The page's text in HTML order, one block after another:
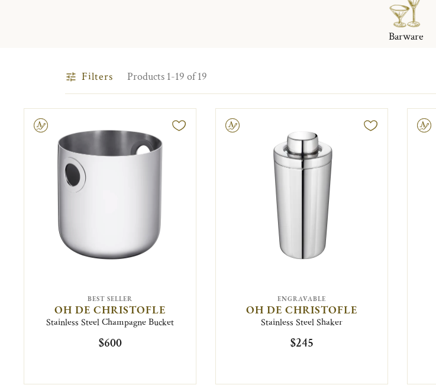
Barware
Filters Products 1-19 of 19
BEST SELLER
OH DE CHRISTOFLE
Stainless Steel Champagne Bucket
$600
Engravable
ENGRAVABLE
OH DE CHRISTOFLE
Stainless Steel Shaker
$245
Engravable